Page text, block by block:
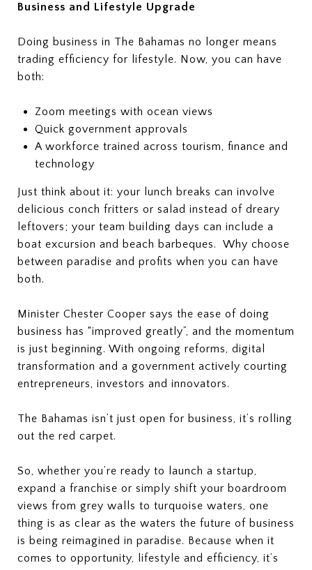
Business and Lifestyle Upgrade
Doing business in The Bahamas no longer means
trading efficiency for lifestyle. Now, you can have
both:
Zoom meetings with ocean views
Quick government approvals
A workforce trained across tourism, finance and
technology
Just think about it: your lunch breaks can involve
delicious conch fritters or salad instead of dreary
leftovers; your team building days can include a
boat excursion and beach barbeques. Why choose
between paradise and profits when you can have
both.
Minister Chester Cooper says the ease of doing
business has “improved greatly”, and the momentum
is just beginning. With ongoing reforms, digital
transformation and a government actively courting
entrepreneurs, investors and innovators.
The Bahamas isn’t just open for business, it’s rolling
out the red carpet.
So, whether you’re ready to launch a startup,
expand a franchise or simply shift your boardroom
views from grey walls to turquoise waters, one
thing is as clear as the waters the future of business
is being reimagined in paradise. Because when it
comes to opportunity, lifestyle and efficiency, it’s